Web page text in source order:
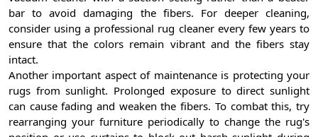
bar to avoid damaging the fibers. For deeper cleaning,
consider using a professional rug cleaner every few years to
ensure that the colors remain vibrant and the fibers stay
intact.
Another important aspect of maintenance is protecting your
rugs from sunlight. Prolonged exposure to direct sunlight
can cause fading and weaken the fibers. To combat this, try
rearranging your furniture periodically to change the rug's